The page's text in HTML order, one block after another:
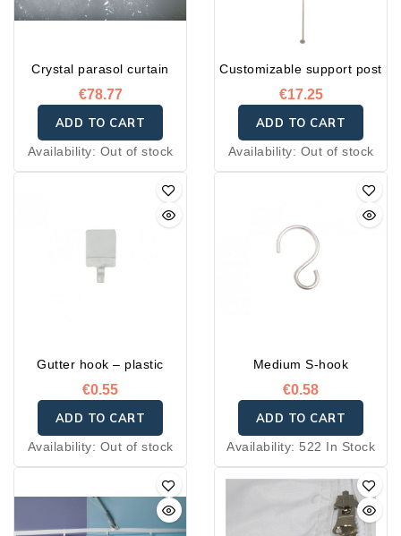
Crystal parasol curtain
€78.77
ADD TO CART
Availability: Out of stock
Customizable support post
€17.25
ADD TO CART
Availability: Out of stock
Gutter hook – plastic
€0.55
ADD TO CART
Availability: Out of stock
Medium S-hook
€0.58
ADD TO CART
Availability: 522 In Stock